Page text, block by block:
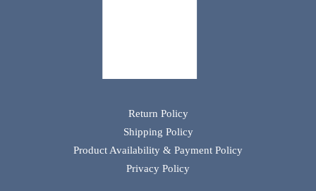
Return Policy
Shipping Policy
Product Availability & Payment Policy
Privacy Policy